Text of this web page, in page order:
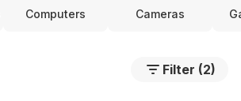
Computers Cameras
Filter (2)